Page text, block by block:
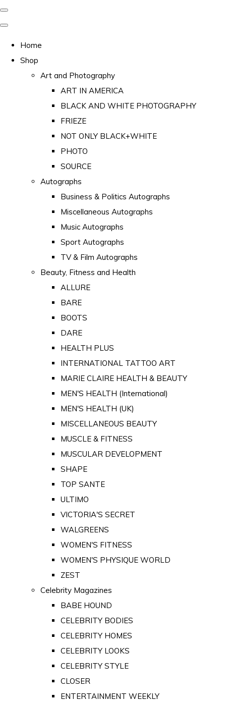
Home
Shop
Art and Photography
ART IN AMERICA
BLACK AND WHITE PHOTOGRAPHY
FRIEZE
NOT ONLY BLACK+WHITE
PHOTO
SOURCE
Autographs
Business & Politics Autographs
Miscellaneous Autographs
Music Autographs
Sport Autographs
TV & Film Autographs
Beauty, Fitness and Health
ALLURE
BARE
BOOTS
DARE
HEALTH PLUS
INTERNATIONAL TATTOO ART
MARIE CLAIRE HEALTH & BEAUTY
MEN'S HEALTH (International)
MEN'S HEALTH (UK)
MISCELLANEOUS BEAUTY
MUSCLE & FITNESS
MUSCULAR DEVELOPMENT
SHAPE
TOP SANTE
ULTIMO
VICTORIA'S SECRET
WALGREENS
WOMEN'S FITNESS
WOMEN'S PHYSIQUE WORLD
ZEST
Celebrity Magazines
BABE HOUND
CELEBRITY BODIES
CELEBRITY HOMES
CELEBRITY LOOKS
CELEBRITY STYLE
CLOSER
ENTERTAINMENT WEEKLY